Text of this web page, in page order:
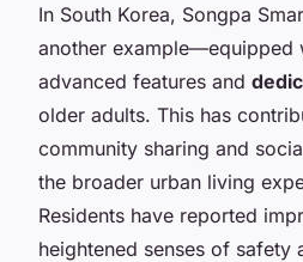
In South Korea, Songpa
another example—equipped
advanced features and
older adults. This has
community sharing and
the broader urban living
Residents have reported
heightened senses of safety